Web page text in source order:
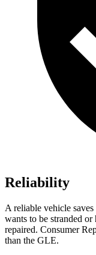
Reliability
A reliable vehicle
wants to be stranded
repaired. Consumer
than the GLE.